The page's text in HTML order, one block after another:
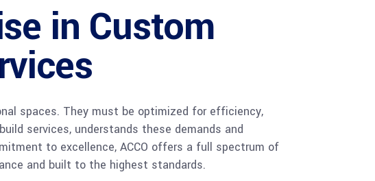
in Custom
spaces. They must be optimized for efficiency,
services, understands these demands and
to excellence, ACCO offers a full spectrum of
and built to the highest standards.